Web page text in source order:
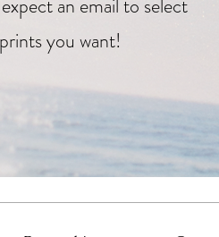
an email to select
you want!